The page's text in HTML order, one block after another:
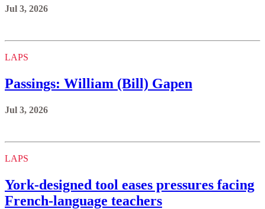
Jul 3, 2026
LAPS
Passings: William (Bill) Gapen
Jul 3, 2026
LAPS
York‑designed tool eases pressures facing
French-language teachers